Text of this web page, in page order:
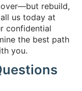
rebuild,
us today at
confidential
the best path
you.